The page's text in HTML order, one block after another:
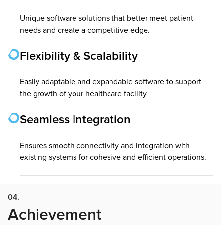
Unique software solutions that better meet patient
needs and create a competitive edge.
Flexibility & Scalability
Easily adaptable and expandable software to support
the growth of your healthcare facility.
Seamless Integration
Ensures smooth connectivity and integration with
existing systems for cohesive and efficient operations.
04.
Achievement